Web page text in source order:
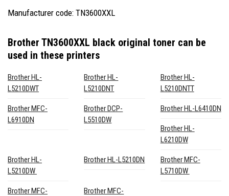
Manufacturer code: TN3600XXL
Brother TN3600XXL black original toner can be
used in these printers
Brother HL-
L5210DWT
Brother HL-
L5210DNT
Brother HL-
L5210DNTT
Brother MFC-
L6910DN
Brother DCP-
L5510DW
Brother HL-L6410DN
Brother HL-
L6210DW
Brother HL-
L5210DW
Brother HL-L5210DN
Brother MFC-
L5710DW
Brother MFC- Brother MFC-